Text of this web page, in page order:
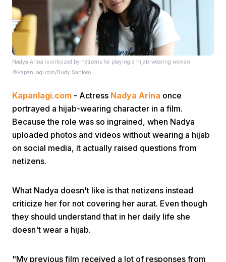
Nadya Arina is criticized by netizens for playing a hijab-wearing woman
©KapanLagi.com/Budy Santoso
Kapanlagi.com - Actress Nadya Arina once
portrayed a hijab-wearing character in a film.
Because the role was so ingrained, when Nadya
uploaded photos and videos without wearing a hijab
on social media, it actually raised questions from
netizens.
What Nadya doesn't like is that netizens instead
criticize her for not covering her aurat. Even though
they should understand that in her daily life she
doesn't wear a hijab.
"My previous film received a lot of responses from